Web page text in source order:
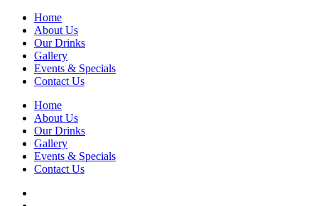
Home
About Us
Our Drinks
Gallery
Events & Specials
Contact Us
Home
About Us
Our Drinks
Gallery
Events & Specials
Contact Us